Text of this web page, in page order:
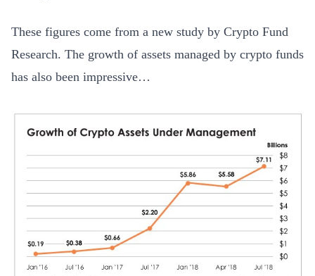
These figures come from a new study by Crypto Fund
Research. The growth of assets managed by crypto funds
has also been impressive…